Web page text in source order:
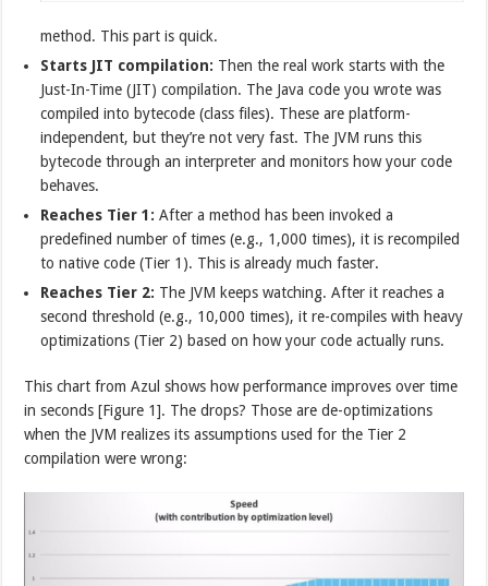
method. This part is quick.
Starts JIT compilation: Then the real work starts with the
Just-In-Time (JIT) compilation. The Java code you wrote was
compiled into bytecode (class files). These are platform-
independent, but they’re not very fast. The JVM runs this
bytecode through an interpreter and monitors how your code
behaves.
Reaches Tier 1:After a method has been invoked a
predefined number of times (e.g., 1,000 times), it is recompiled
to native code (Tier 1). This is already much faster.
Reaches Tier 2: The JVM keeps watching. After it reaches a
second threshold (e.g., 10,000 times), it re-compiles with heavy
optimizations (Tier 2) based on how your code actually runs.
This chart from Azul shows how performance improves over time
in seconds [Figure 1]. The drops? Those are de-optimizations
when the JVM realizes its assumptions used for the Tier 2
compilation were wrong: